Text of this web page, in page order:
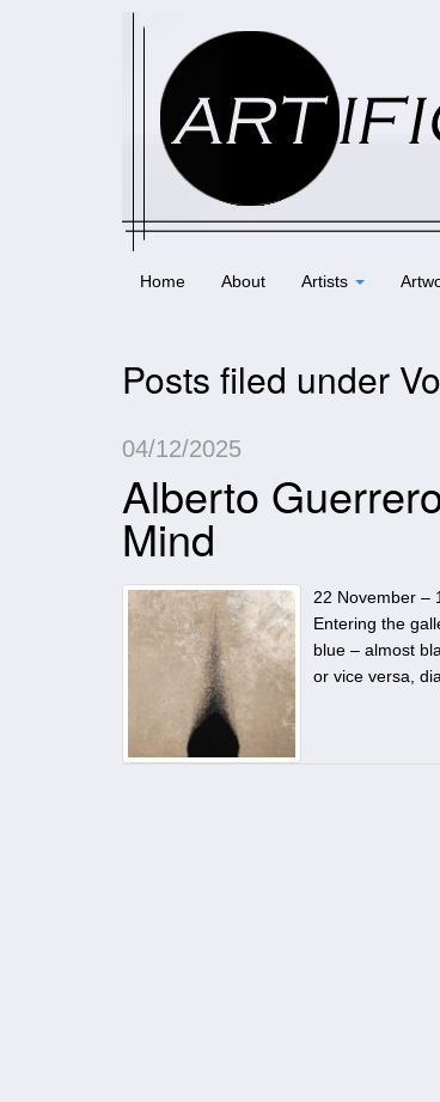
Home About Artists
Posts filed under
04/12/2025
Alberto
Mind
22 November –
Entering the
blue – almost
or vice versa,